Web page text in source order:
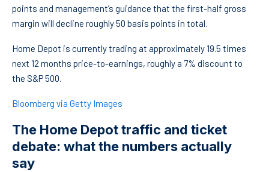
points and management’s guidance that the first-half gross
margin will decline roughly 50 basis points in total.
Home Depot is currently trading at approximately 19.5 times
next 12 months price-to-earnings, roughly a 7% discount to
the S&P 500.
Bloomberg via Getty Images
The Home Depot traffic and ticket
debate: what the numbers actually
say